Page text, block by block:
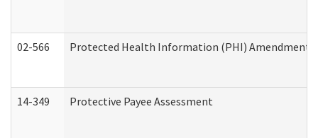
02-566 Protected Health Information (PHI) Amendment
14-349 Protective Payee Assessment